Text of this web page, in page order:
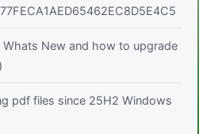
Whats New and how to upgrade
pdf files since 25H2 Windows